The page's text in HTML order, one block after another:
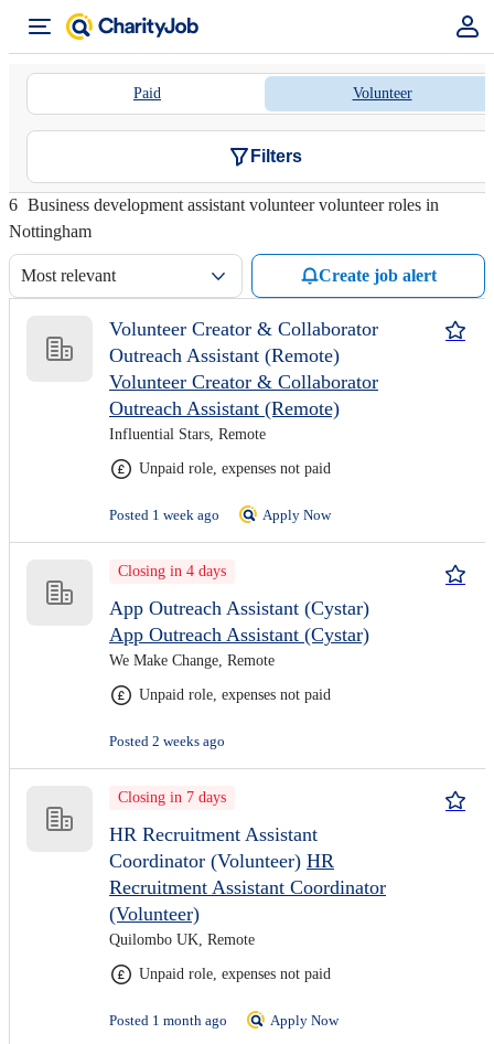
Paid Volunteer
Filters
6 Business development assistant volunteer volunteer roles in
Nottingham
Most relevant Create job alert
Volunteer Creator & Collaborator
Outreach Assistant (Remote)
Volunteer Creator & Collaborator
Outreach Assistant (Remote)
Influential Stars, Remote
Unpaid role, expenses not paid
Posted 1 week ago Apply Now
Closing in 4 days
App Outreach Assistant (Cystar)
App Outreach Assistant (Cystar)
We Make Change, Remote
Unpaid role, expenses not paid
Posted 2 weeks ago
Closing in 7 days
HR Recruitment Assistant
Coordinator (Volunteer) HR
Recruitment Assistant Coordinator
(Volunteer)
Quilombo UK, Remote
Unpaid role, expenses not paid
Posted 1 month ago Apply Now